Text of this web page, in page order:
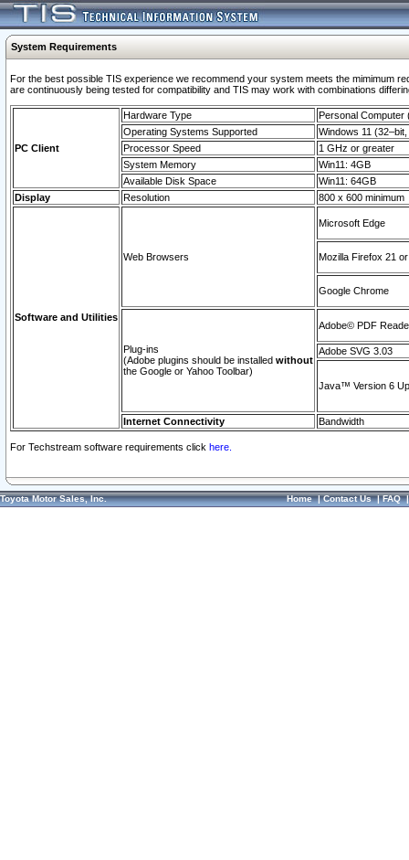
System Requirements
For the best possible TIS experience we recommend your system meets the mimimum
are continuously being tested for compatibility and TIS may work with combinations
PC Client
Hardware Type
Personal Computer
Operating Systems Supported
Windows 11
Processor Speed
1 GHz or greater
System Memory
Win11: 4GB
Available Disk Space
Win11: 64GB
Display
Resolution 800 x 600 minimum
Software and Utilities
Web Browsers
Microsoft Edge
Mozilla Firefox 21
Google Chrome
Plug-ins
(Adobe plugins should be installed without
the Google or Yahoo Toolbar)
Adobe© PDF
Adobe SVG 3.03
Java™ Version 6
Internet Connectivity Bandwidth
For Techstream software requirements click here.
Toyota Motor Sales, Inc. Home|Contact Us|FAQ